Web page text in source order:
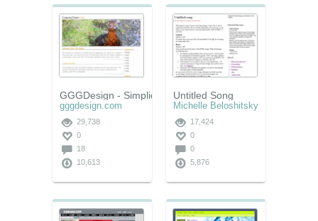
GGGDesign - Simplicity
gggdesign.com
29,738
0
18
10,613
Untitled Song
Michelle Beloshitsky
17,424
0
0
5,876